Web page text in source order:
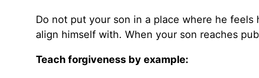
Do not put your son in a place where he
align himself with. When your son reaches
Teach forgiveness by example: